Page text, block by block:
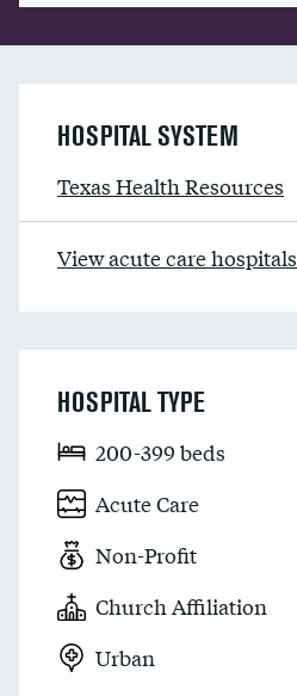
HOSPITAL SYSTEM
Texas Health Resources
View acute care hospitals
HOSPITAL TYPE
200-399 beds
Acute Care
Non-Profit
Church Affiliation
Urban